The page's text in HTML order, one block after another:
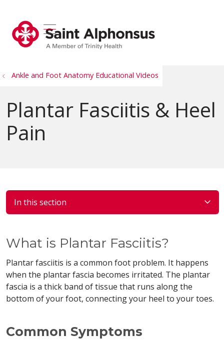
search
show off canvas menu
Ankle and Foot Anatomy Educational Videos
Plantar Fasciitis & Heel
Pain
In this section
What is Plantar Fasciitis?
Plantar fasciitis is a common foot problem. It happens
when the plantar fascia becomes irritated. The plantar
fascia is a thick band of tissue that runs along the
bottom of your foot, connecting your heel to your toes.
Common Symptoms